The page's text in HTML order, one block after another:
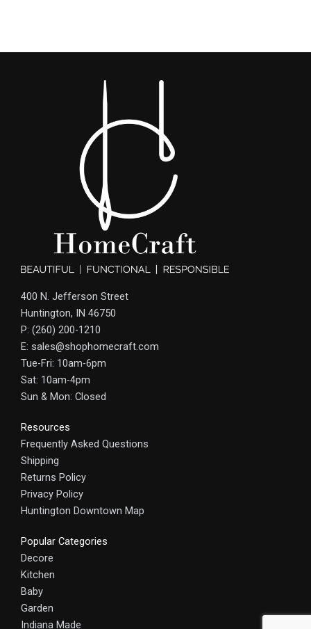
400 N. Jefferson Street
Huntington, IN 46750
P: (260) 200-1210
E: sales@shophomecraft.com
Tue-Fri: 10am-6pm
Sat: 10am-4pm
Sun & Mon: Closed
Resources
Frequently Asked Questions
Shipping
Returns Policy
Privacy Policy
Huntington Downtown Map
Popular Categories
Decore
Kitchen
Baby
Garden
Indiana Made